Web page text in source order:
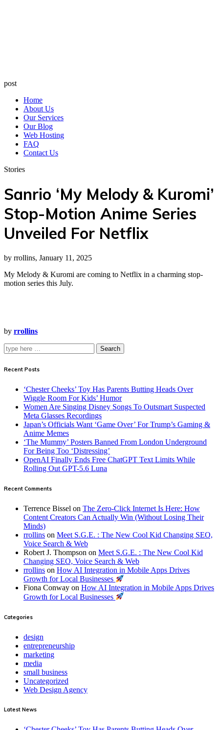
post
Home
About Us
Our Services
Our Blog
Web Hosting
FAQ
Contact Us
Stories
Sanrio ‘My Melody & Kuromi’
Stop-Motion Anime Series
Unveiled For Netflix
by rrollins, January 11, 2025
My Melody & Kuromi are coming to Netflix in a charming stop-
motion series this July.
by rrollins
Search
Recent Posts
‘Chester Cheeks’ Toy Has Parents Butting Heads Over
Wiggle Room For Kids’ Humor
Women Are Singing Disney Songs To Outsmart Suspected
Meta Glasses Recordings
Japan’s Officials Want ‘Game Over’ For Trump’s Gaming &
Anime Memes
‘The Mummy’ Posters Banned From London Underground
For Being Too ‘Distressing’
OpenAI Finally Ends Free ChatGPT Text Limits While
Rolling Out GPT-5.6 Luna
Recent Comments
Terrence Bissel on The Zero-Click Internet Is Here: How
Content Creators Can Actually Win (Without Losing Their
Minds)
rrollins on Meet S.G.E. : The New Cool Kid Changing SEO,
Voice Search & Web
Robert J. Thompson on Meet S.G.E. : The New Cool Kid
Changing SEO, Voice Search & Web
rrollins on How AI Integration in Mobile Apps Drives
Growth for Local Businesses
Fiona Conway on How AI Integration in Mobile Apps Drives
Growth for Local Businesses
Categories
design
entrepreneurship
marketing
media
small business
Uncategorized
Web Design Agency
Latest News